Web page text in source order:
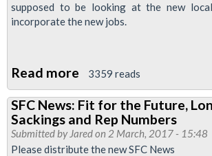
supposed to be looking at the new
incorporate the new jobs.
Read more about
Management
Attack
representation
Rights
3359 reads
SFC News: Fit for the Future,
Sackings and Rep Numbers
Submitted by Jaredon 2 March, 2017 - 15:48
Please distribute the new SFC News